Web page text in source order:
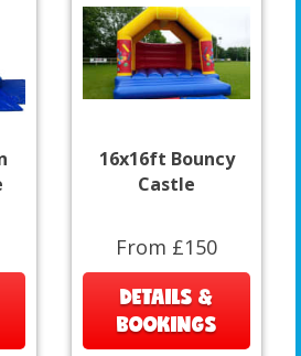
16x16ft Bouncy
Castle
From £150
DETAILS &
BOOKINGS